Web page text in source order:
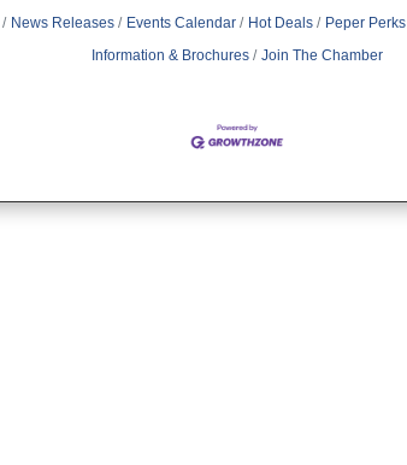
News Releases Events Calendar Hot Deals Peper Perks
Information & Brochures
Join The Chamber